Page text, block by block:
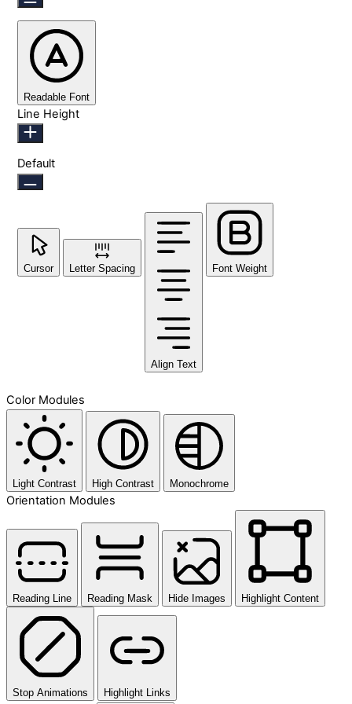
Readable Font
Line Height
Default
Cursor Letter Spacing
Align Text
Font Weight
Color Modules
Light Contrast High Contrast Monochrome
Orientation Modules
Reading Line Reading Mask Hide Images Highlight Content
Stop Animations Highlight Links